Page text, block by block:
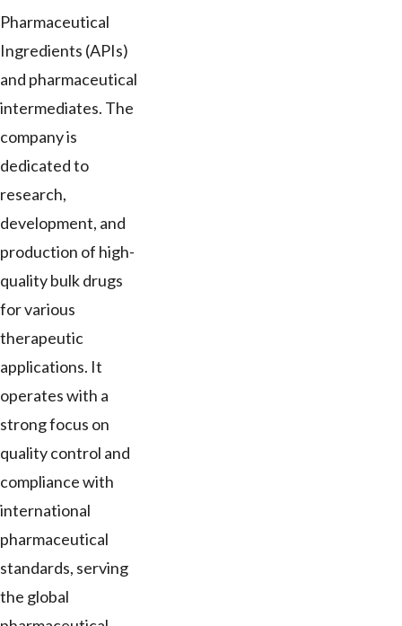
Pharmaceutical
Ingredients (APIs)
and pharmaceutical
intermediates. The
company is
dedicated to
research,
development, and
production of high-
quality bulk drugs
for various
therapeutic
applications. It
operates with a
strong focus on
quality control and
compliance with
international
pharmaceutical
standards, serving
the global